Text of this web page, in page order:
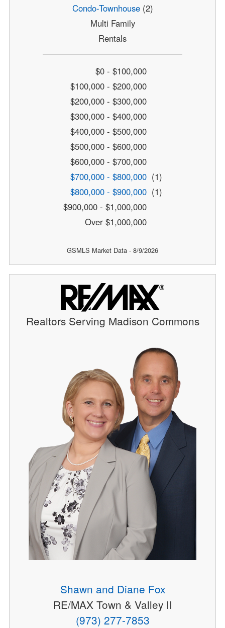
Condo-Townhouse(2)
Multi Family
Rentals
$0 - $100,000
$100,000 - $200,000
$200,000 - $300,000
$300,000 - $400,000
$400,000 - $500,000
$500,000 - $600,000
$600,000 - $700,000
$700,000 - $800,000 (1)
$800,000 - $900,000 (1)
$900,000 - $1,000,000
Over $1,000,000
GSMLS Market Data - 8/9/2026
Realtors Serving Madison Commons
Shawn and Diane Fox
RE/MAX Town & Valley II
(973) 277-7853